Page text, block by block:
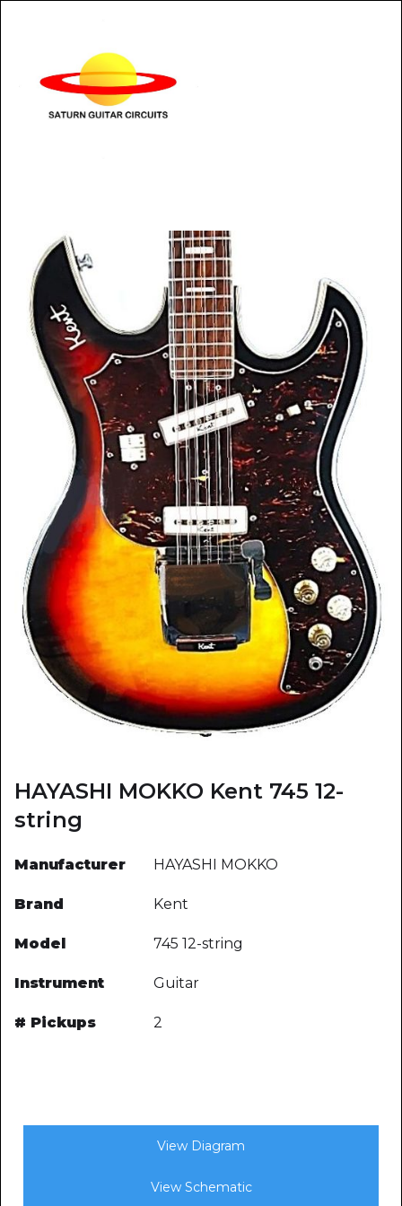
HAYASHI MOKKO Kent 745 12-
string
Manufacturer HAYASHI MOKKO
Brand Kent
Model 745 12-string
Instrument Guitar
# Pickups 2
View Diagram
View Schematic